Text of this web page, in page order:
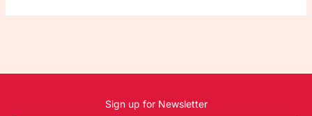
Sign up for Newsletter